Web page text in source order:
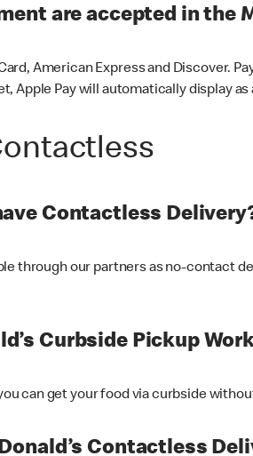
are accepted in the
American Express and Discover.
Apple Pay will automatically display
Contactless
through our partners as no-contact
Curbside Pickup
can get your food via curbside
Contactless